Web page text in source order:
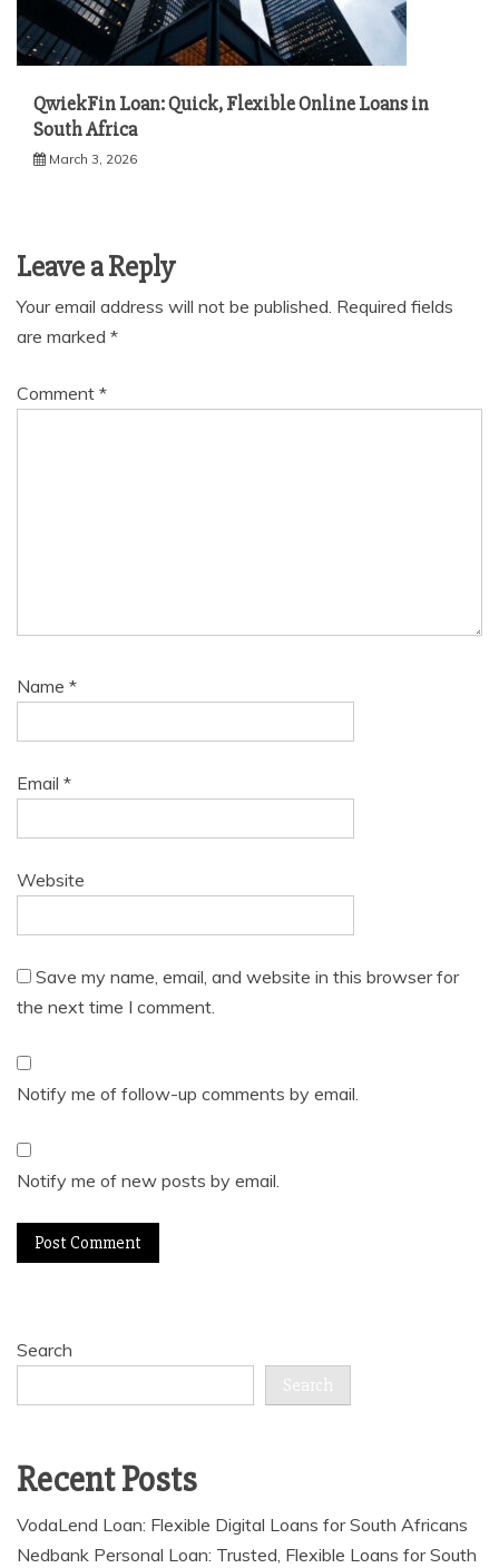
QwiekFin Loan: Quick, Flexible Online Loans in
South Africa
March 3, 2026
Leave a Reply
Your email address will not be published. Required fields
are marked *
Comment *
Name *
Email *
Website
Save my name, email, and website in this browser for
the next time I comment.
Notify me of follow-up comments by email.
Notify me of new posts by email.
Search
Search
Recent Posts
VodaLend Loan: Flexible Digital Loans for South Africans
Nedbank Personal Loan: Trusted, Flexible Loans for South